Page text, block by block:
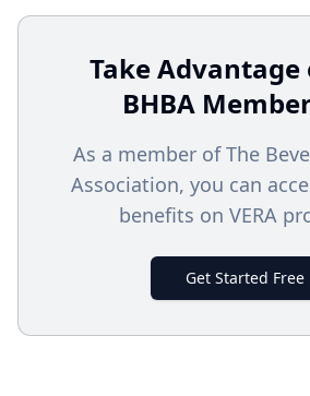
Take Advantage
BHBA
As a member of The
Association, you can
benefits on VERA
Get Started Free